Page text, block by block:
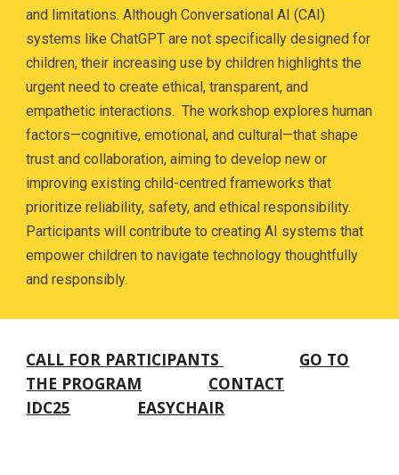
and limitations. Although Conversational AI (CAI)
systems like ChatGPT are not specifically designed for
children, their increasing use by children highlights the
urgent need to create ethical, transparent, and
empathetic interactions. The workshop explores human
factors—cognitive, emotional, and cultural—that shape
trust and collaboration, aiming to develop new or
improving existing child-centred frameworks that
prioritize reliability, safety, and ethical responsibility.
Participants will contribute to creating AI systems that
empower children to navigate technology thoughtfully
and responsibly.
CALL FOR PARTICIPANTS
GO TO
THE PROGRAM
CONTACT
IDC25
EASYCHAIR